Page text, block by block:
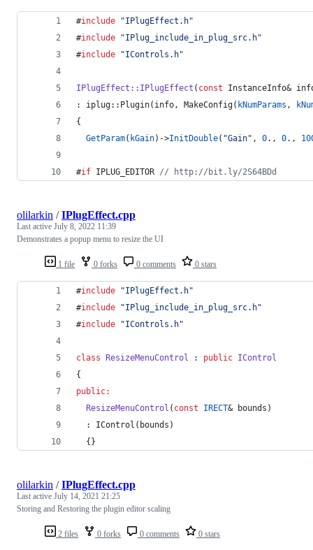
#include "IPlugEffect.h"
#include "IPlug_include_in_plug_src.h"
#include "IControls.h"
IPlugEffect::IPlugEffect ( const InstanceInfo&
: iplug::Plugin(info, MakeConfig( kNumParams ,
{
GetParam( kGain)->InitDouble( "Gain" , 0., 0.,
#if IPLUG_EDITOR // http://bit.ly/2S64BDd
1 file 0 forks 0 comments 0 stars
olilarkin /IPlugEffect.cpp
Last active July 8, 2022 11:39
Demonstrates a popup menu to resize the UI
#include "IPlugEffect.h"
#include "IPlug_include_in_plug_src.h"
#include "IControls.h"
class ResizeMenuControl : public IControl
{
public:
ResizeMenuControl ( const IRECT& bounds)
  : IControl(bounds)
  {}
2 files 0 forks 0 comments 0 stars
olilarkin /IPlugEffect.cpp
Last active July 14, 2021 21:25
Storing and Restoring the plugin editor scaling